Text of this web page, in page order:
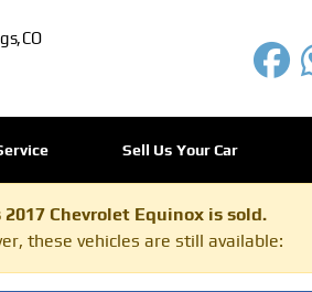
CO
Sell Us Your Car
2017 Chevrolet Equinox is sold.
these vehicles are still available: